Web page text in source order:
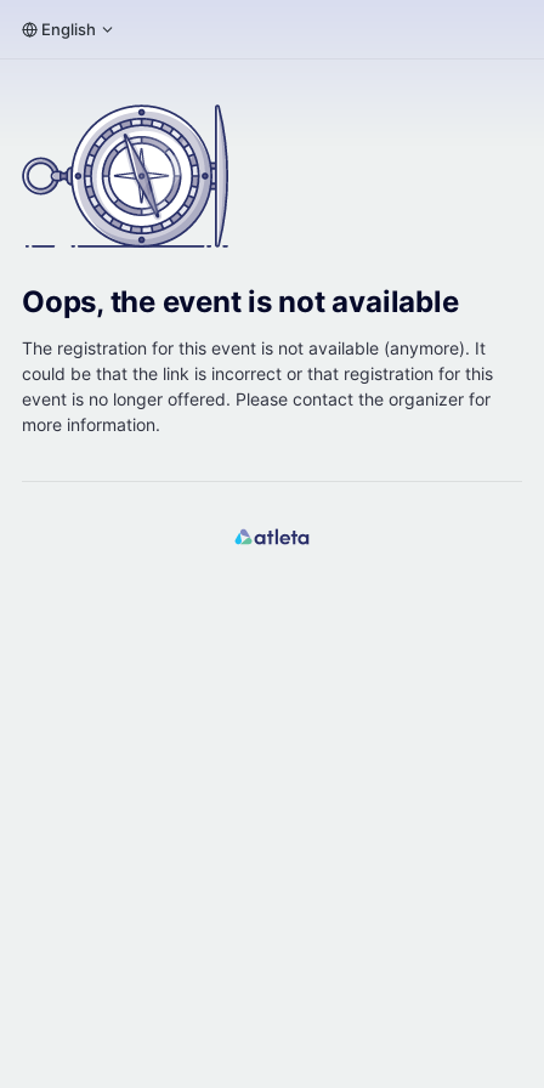
English
Oops, the event is not available
The registration for this event is not available (anymore). It
could be that the link is incorrect or that registration for this
event is no longer offered. Please contact the organizer for
more information.